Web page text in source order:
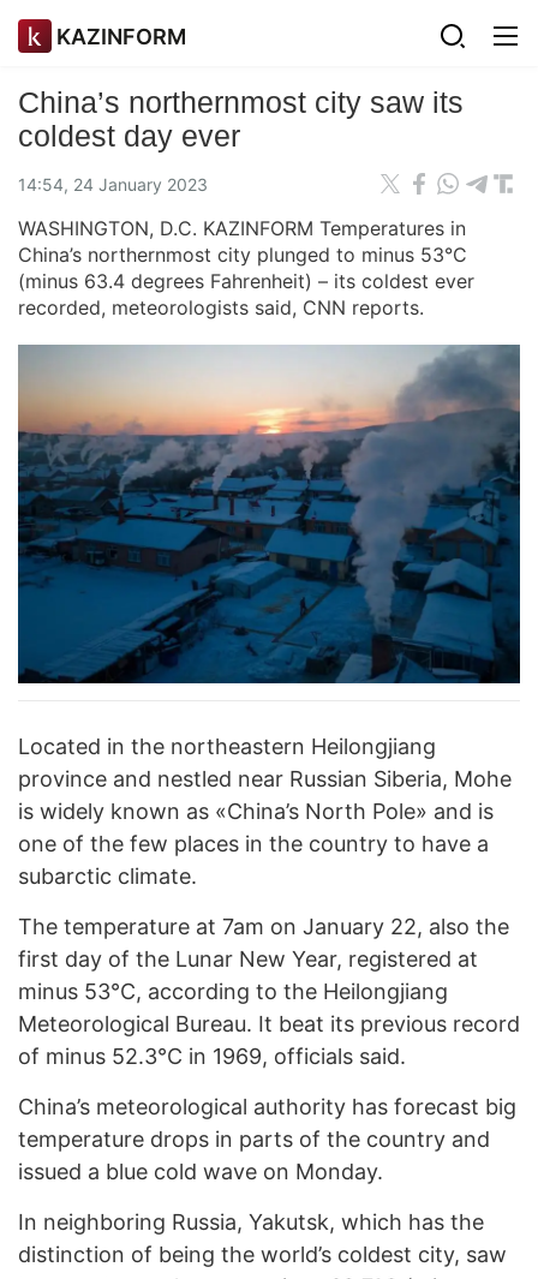
KAZINFORM
China’s northernmost city saw its
coldest day ever
14:54, 24 January 2023
WASHINGTON, D.C. KAZINFORM Temperatures in
China’s northernmost city plunged to minus 53°C
(minus 63.4 degrees Fahrenheit) – its coldest ever
recorded, meteorologists said, CNN reports.
Located in the northeastern Heilongjiang
province and nestled near Russian Siberia, Mohe
is widely known as «China’s North Pole» and is
one of the few places in the country to have a
subarctic climate.
The temperature at 7am on January 22, also the
first day of the Lunar New Year, registered at
minus 53°C, according to the Heilongjiang
Meteorological Bureau. It beat its previous record
of minus 52.3°C in 1969, officials said.
China’s meteorological authority has forecast big
temperature drops in parts of the country and
issued a blue cold wave on Monday.
In neighboring Russia, Yakutsk, which has the
distinction of being the world’s coldest city, saw